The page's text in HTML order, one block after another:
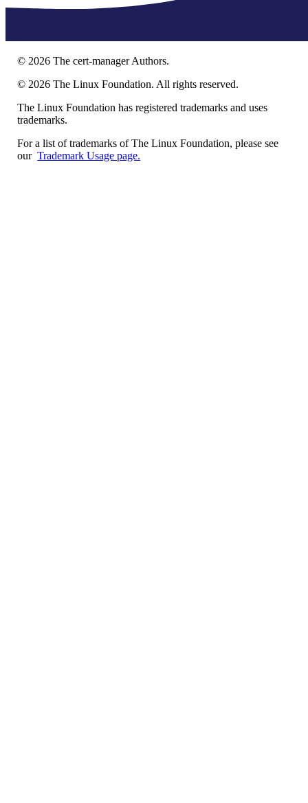
© 2026 The cert-manager Authors.
© 2026 The Linux Foundation. All rights reserved.
The Linux Foundation has registered trademarks and uses
trademarks.
For a list of trademarks of The Linux Foundation, please see
ourTrademark Usage page.